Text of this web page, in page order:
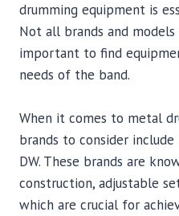
drumming equipment is
Not all brands and models
important to find
needs of the band.
When it comes to metal
brands to consider include
DW. These brands are
construction, adjustable
which are crucial for